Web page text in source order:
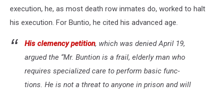
execution, he, as most death row inmates do, worked to halt
his execution. For Buntio, he cited his advanced age.
His clemen­cy peti­tion, which was denied April 19,
argued the ​ “Mr. Buntion is a frail, elder­ly man who
requires spe­cial­ized care to per­form basic func­
tions. He is not a threat to any­one in prison and will